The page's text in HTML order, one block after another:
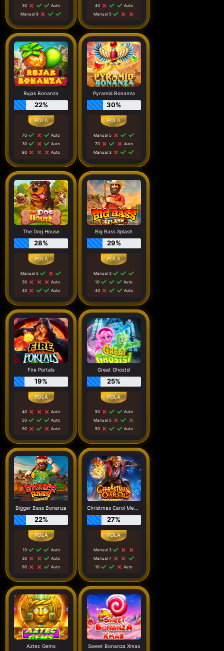
30
Auto
Manual 9
40
Auto
Manual 5
Rujak Bonanza
22%
70
Auto
30
Auto
80
Auto
Pyramid Bonanza
30%
Manual 5
70
Auto
Manual 3
The Dog House
28%
Manual 5
30
Auto
40
Auto
Big Bass Splash
29%
Manual 3
10
Auto
40
Auto
Fire Portals
19%
40
Auto
50
Auto
90
Auto
Great Ghosts!
25%
50
Auto
Manual 5
50
Auto
Bigger Bass Bonanza
22%
10
Auto
30
Auto
90
Auto
Christmas Carol Megaways
27%
Manual 3
Manual 7
10
Auto
Aztec Gems Sweet Bonanza Xmas